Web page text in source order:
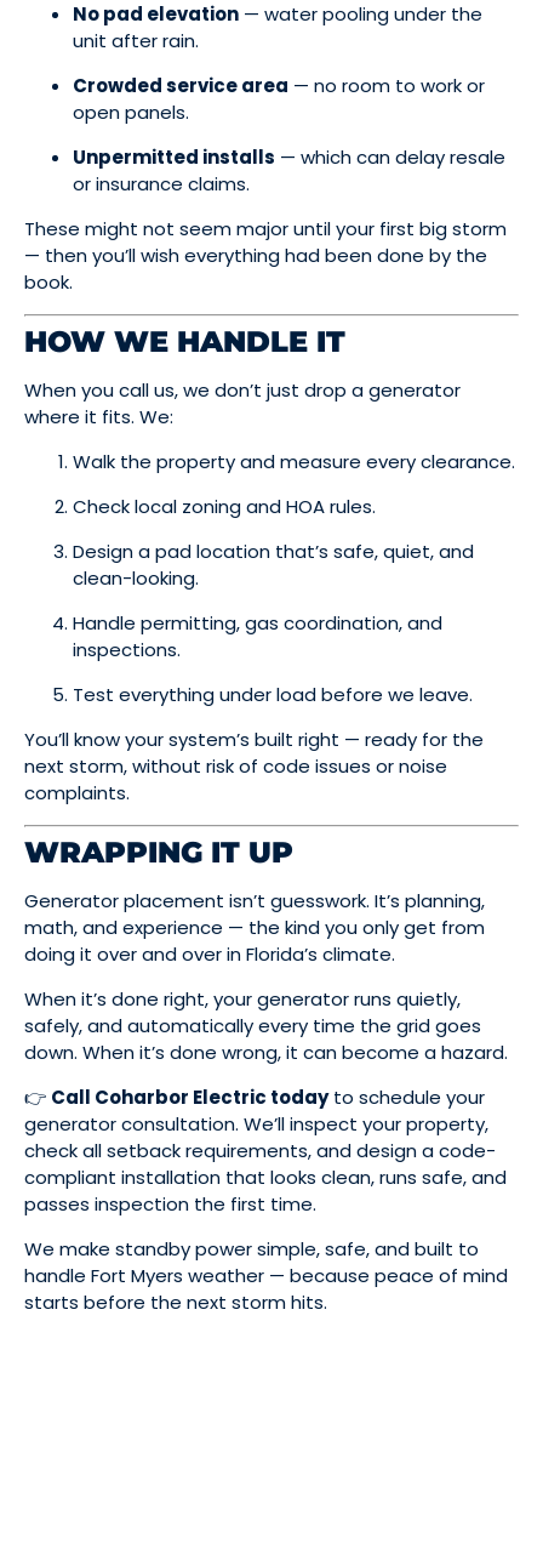
No pad elevation — water pooling under the
unit after rain.
Crowded service area — no room to work or
open panels.
Unpermitted installs — which can delay resale
or insurance claims.
These might not seem major until your first big storm
— then you’ll wish everything had been done by the
book.
HOW WE HANDLE IT
When you call us, we don’t just drop a generator
where it fits. We:
Walk the property and measure every clearance.
Check local zoning and HOA rules.
Design a pad location that’s safe, quiet, and
clean-looking.
Handle permitting, gas coordination, and
inspections.
Test everything under load before we leave.
You’ll know your system’s built right — ready for the
next storm, without risk of code issues or noise
complaints.
WRAPPING IT UP
Generator placement isn’t guesswork. It’s planning,
math, and experience — the kind you only get from
doing it over and over in Florida’s climate.
When it’s done right, your generator runs quietly,
safely, and automatically every time the grid goes
down. When it’s done wrong, it can become a hazard.
👉 Call Coharbor Electric todayto schedule your
generator consultation. We’ll inspect your property,
check all setback requirements, and design a code-
compliant installation that looks clean, runs safe, and
passes inspection the first time.
We make standby power simple, safe, and built to
handle Fort Myers weather — because peace of mind
starts before the next storm hits.